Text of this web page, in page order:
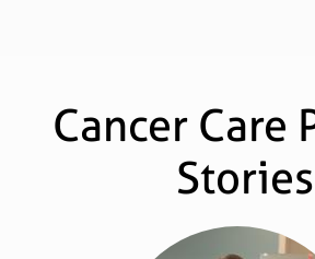
Cancer Care
Stories